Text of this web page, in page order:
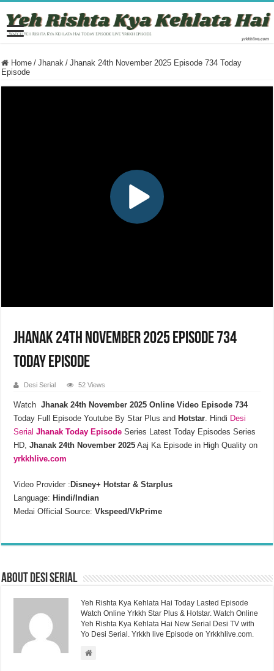
Home / Jhanak / Jhanak 24th November 2025 Episode 734 Today
Episode
Jhanak 24th November 2025 Episode 734
Today Episode
Desi Serial 52 Views
WatchJhanak 24th November 2025 Online Video Episode 734
Today Full Episode Youtube By Star Plus and Hotstar . Hindi Desi
Serial Jhanak Today Episode Series Latest Today Episodes Series
HD,Jhanak 24th November 2025 Aaj Ka Episode in High Quality on
yrkkhlive.com
Video Provider : Disney+ Hotstar & Starplus
Language: Hindi/Indian
Medai Official Source:Vkspeed/VkPrime
About Desi Serial
Yeh Rishta Kya Kehlata Hai Today Lasted Episode
Watch Online Yrkkh Star Plus & Hotstar. Watch Online
Yeh Rishta Kya Kehlata Hai New Serial Desi TV with
Yo Desi Serial. Yrkkh live Episode on Yrkkhlive.com.